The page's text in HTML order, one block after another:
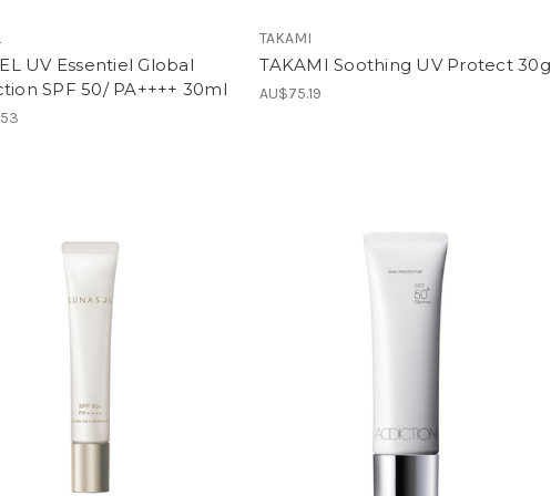
UV Essentiel Global
SPF 50/ PA++++ 30ml
TAKAMI
TAKAMI Soothing UV Protect 30g
AU$75.19